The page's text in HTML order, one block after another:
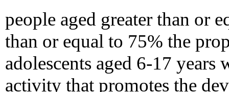
people aged greater than or
than or equal to 75% the
adolescents aged 6-17
activity that promotes the